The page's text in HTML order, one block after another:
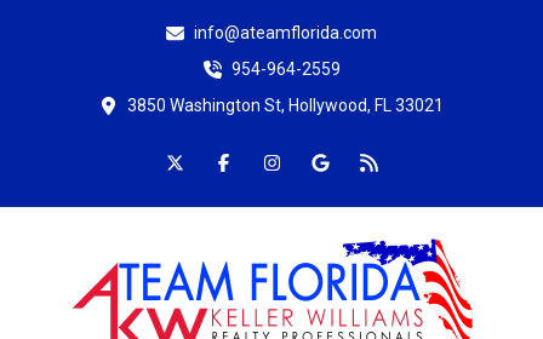
info@ateamflorida.com
954-964-2559
3850 Washington St, Hollywood, FL 33021